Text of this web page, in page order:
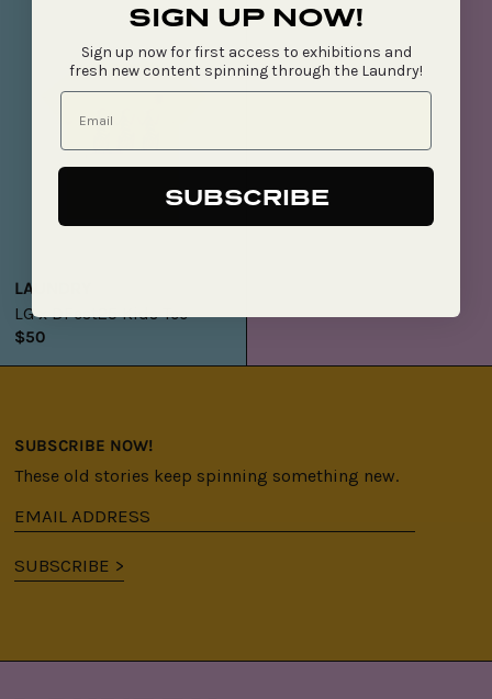
x
DFest25
Kids
Tee
LAUNDRY
LG x DFest25 Kids Tee
$50
SUBSCRIBE NOW!
These old stories keep spinning something new.
Email
address
SUBSCRIBE >
SIGN UP NOW!
Sign up now for first access to exhibitions and
fresh new content spinning through the Laundry!
SUBSCRIBE